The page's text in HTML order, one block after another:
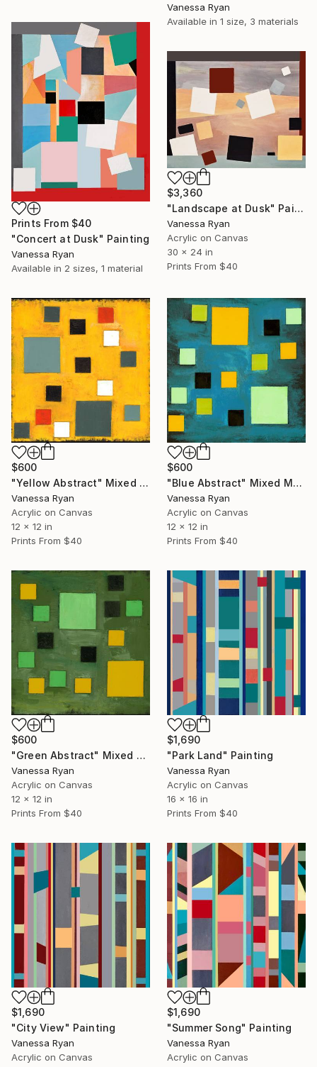
Vanessa Ryan
Available in 1 size, 3 materials
Prints From $40
"Concert at Dusk" Painting
Vanessa Ryan
Available in 2 sizes, 1 material
$3,360
"Landscape at Dusk" Painting
Vanessa Ryan
Acrylic on Canvas
30 x 24 in
Prints From $40
$600
"Yellow Abstract" Mixed Media
Vanessa Ryan
Acrylic on Canvas
12 x 12 in
Prints From $40
$600
"Blue Abstract" Mixed Media
Vanessa Ryan
Acrylic on Canvas
12 x 12 in
Prints From $40
$600
"Green Abstract" Mixed Media
Vanessa Ryan
Acrylic on Canvas
12 x 12 in
Prints From $40
$1,690
"Park Land" Painting
Vanessa Ryan
Acrylic on Canvas
16 x 16 in
Prints From $40
$1,690
"City View" Painting
Vanessa Ryan
Acrylic on Canvas
$1,690
"Summer Song" Painting
Vanessa Ryan
Acrylic on Canvas